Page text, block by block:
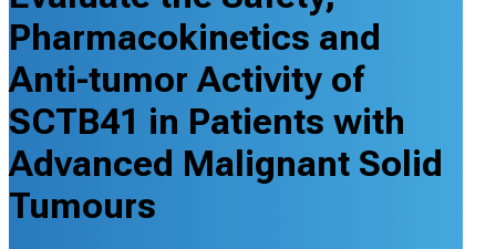
Pharmacokinetics and
Anti-tumor Activity of
SCTB41 in Patients with
Advanced Malignant Solid
Tumours